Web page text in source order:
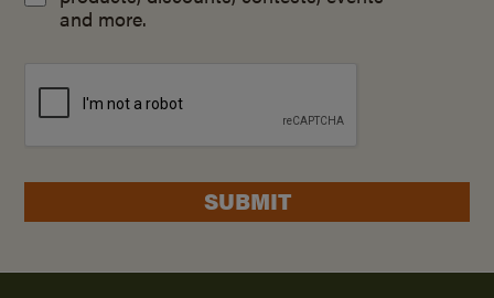
and more.
SUBMIT